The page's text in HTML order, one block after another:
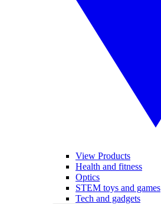
View Products
Health and fitness
Optics
STEM toys and games
Tech and gadgets